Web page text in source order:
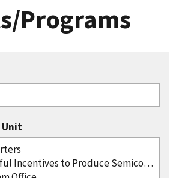
Programs
Unit